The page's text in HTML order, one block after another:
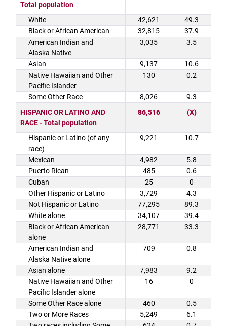
Total population
White 42,621
49.3
Black or African American
32,815
37.9
American Indian and
Alaska Native
3,035 3.5
Asian 9,137
10.6
Native Hawaiian and Other
Pacific Islander
130 0.2
Some Other Race 8,026
9.3
HISPANIC OR LATINO AND
RACE - Total population
86,516 (X)
Hispanic or Latino (of any
race)
9,221 10.7
Mexican 4,982
5.8
Puerto Rican
485
0.6
Cuban
25
0
Other Hispanic or Latino
3,729
4.3
Not Hispanic or Latino
77,295
89.3
White alone
34,107
39.4
Black or African American
alone
28,771 33.3
American Indian and
Alaska Native alone
709 0.8
Asian alone 7,983
9.2
Native Hawaiian and Other
Pacific Islander alone
16 0
Some Other Race alone 460
0.5
Two or More Races
5,249
6.1